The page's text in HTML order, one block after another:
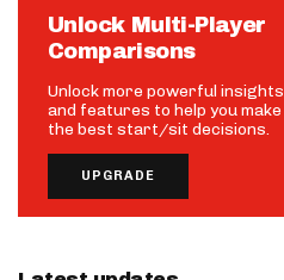
Unlock Multi-Player
Comparisons
Unlock more powerful insights
and features to help you make
the best start/sit decisions.
UPGRADE